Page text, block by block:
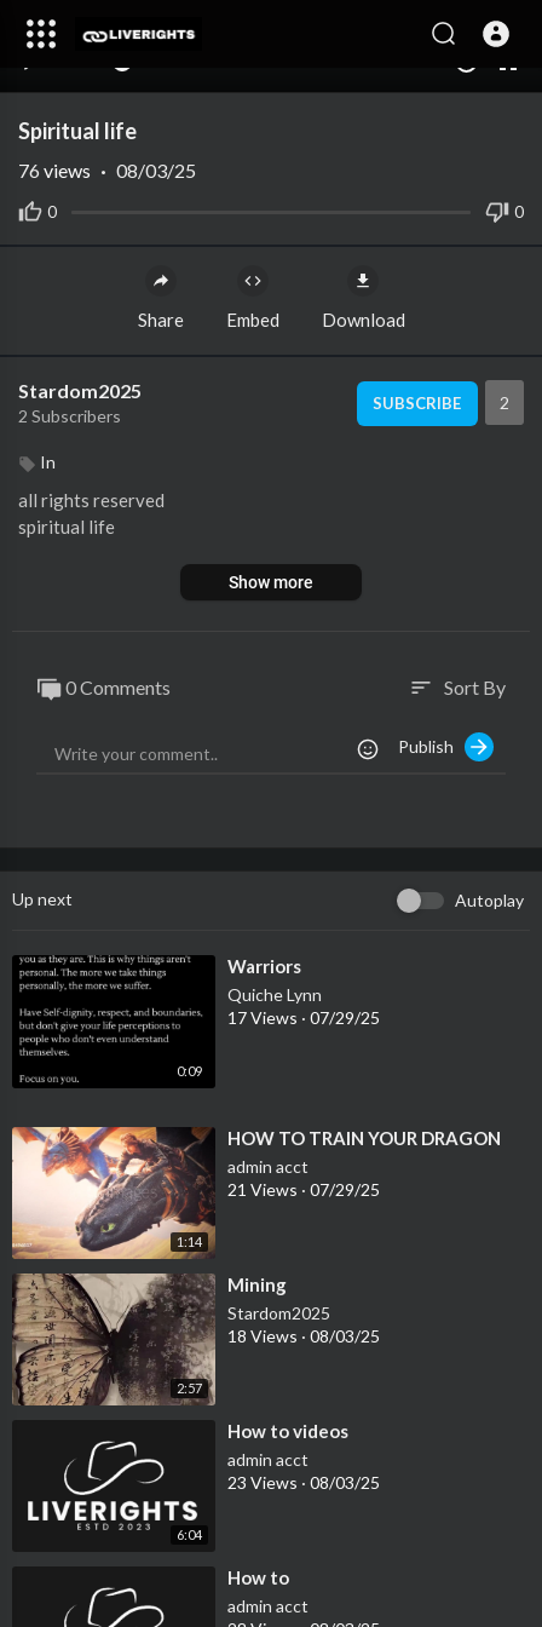
Spiritual life
0 0
76 views · 08/03/25
Share Embed Download
Stardom2025
2 Subscribers
SUBSCRIBE 2
In
all rights reserved
spiritual life
Show more
0 Comments sort Sort By
Publish
Up next Autoplay
0:09
⁣Warriors
Quiche Lynn
17 Views · 07/29/25
1:14
⁣HOW TO TRAIN YOUR DRAGON
admin acct
21 Views · 07/29/25
2:57
⁣Mining
Stardom2025
18 Views · 08/03/25
6:04
⁣How to videos
admin acct
23 Views · 08/03/25
⁣How to
admin acct